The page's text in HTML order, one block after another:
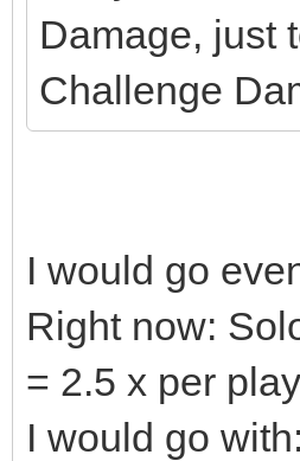
Damage, just
Challenge
I would go
Right now:
= 2.5 x per
I would go